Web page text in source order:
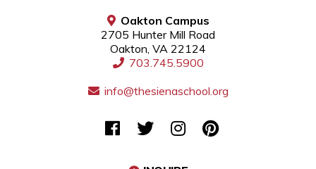
Oakton Campus
2705 Hunter Mill Road
Oakton, VA 22124
703.745.5900
info@thesienaschool.org